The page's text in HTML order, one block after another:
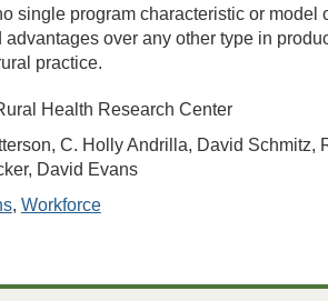
single program characteristic or model
advantages over any other type in
practice.
Health Research Center
C. Holly Andrilla, David Schmitz,
David Evans
, Workforce